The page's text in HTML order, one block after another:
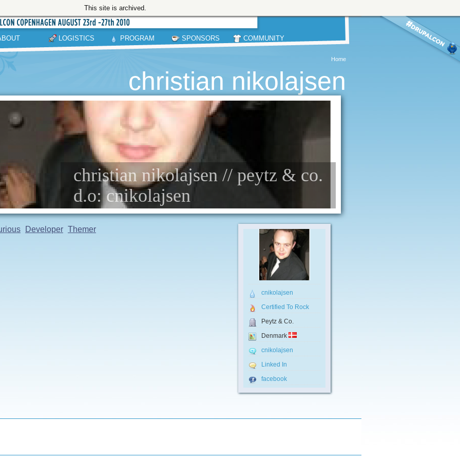
This site is archived.
LOGISTICS PROGRAM SPONSORS COMMUNITY
Home
christian nikolajsen
christian nikolajsen // peytz & co.
d.o: cnikolajsen
Developer Themer
cnikolajsen
Certified To Rock
Peytz & Co.
Denmark
cnikolajsen
Linked In
facebook